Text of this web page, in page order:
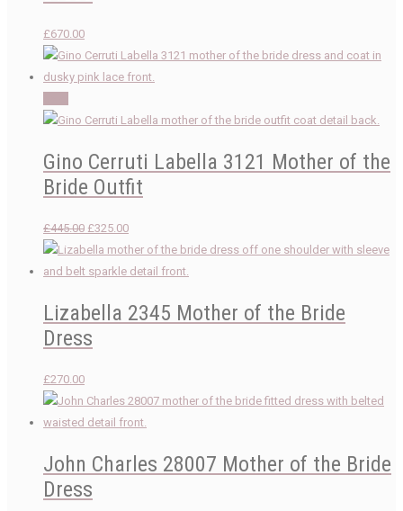
£670.00
Gino Cerruti Labella 3121 Mother of the
Bride Outfit
£445.00 Original
price
was:
£325.00Current
price
is:
Lizabella 2345 Mother of the Bride
Dress
£270.00
John Charles 28007 Mother of the Bride
Dress